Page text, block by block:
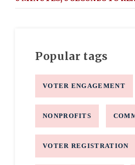
Popular tags
VOTER ENGAGEMENT
NONPROFITS
VOTER REGISTRATION